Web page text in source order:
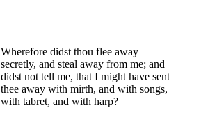
Wherefore didst thou flee away
secretly, and steal away from me; and
didst not tell me, that I might have sent
thee away with mirth, and with songs,
with tabret, and with harp?